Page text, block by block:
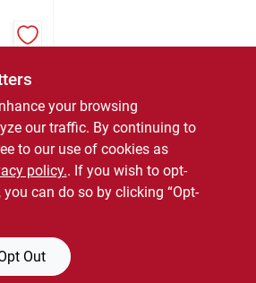
Zip
your browsing
our traffic. By continuing to
to our use of cookies as
policy.. If you wish to opt-
can do so by clicking “Opt-
Out